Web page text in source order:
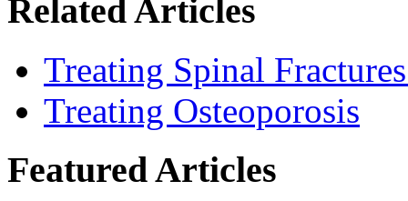
Related Articles
Treating Spinal
Treating Osteoporosis
Featured Articles